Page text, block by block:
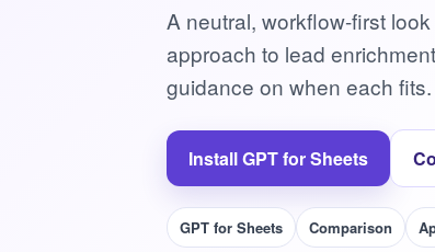
A neutral, workflow-first
approach to lead
guidance on when each fits.
Install GPT for Sheets
GPT for Sheets Comparison